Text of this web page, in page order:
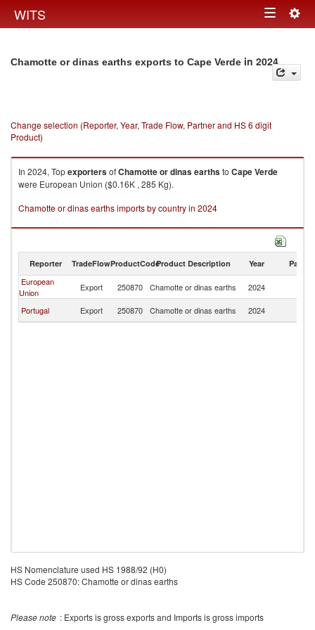
WITS Toggle
Chamotte or dinas earths exports to Cape Verde in 2024
Change selection (Reporter, Year, Trade Flow, Partner and HS 6 digit
Product)
In 2024, TopexportersofChamotte or dinas earthsto Cape Verde
were European Union ($0.16K , 285 Kg).
Chamotte or dinas earths imports by country in 2024
Reporter TradeFlowProductCodeProduct Description Year Partner
European
Union
Export 250870 Chamotte or dinas earths 2024
Portugal
Export 250870 Chamotte or dinas earths 2024
HS Nomenclature used HS 1988/92 (H0)
HS Code 250870: Chamotte or dinas earths
Please note : Exports is gross exports and Imports is gross imports